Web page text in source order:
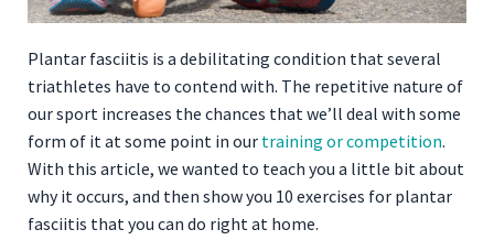
Plantar fasciitis is a debilitating condition that several
triathletes have to contend with. The repetitive nature of
our sport increases the chances that we’ll deal with some
form of it at some point in our training or competition.
With this article, we wanted to teach you a little bit about
why it occurs, and then show you 10 exercises for plantar
fasciitis that you can do right at home.